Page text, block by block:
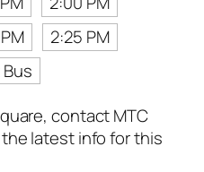
2:25 PM
contact MTC
latest info for this